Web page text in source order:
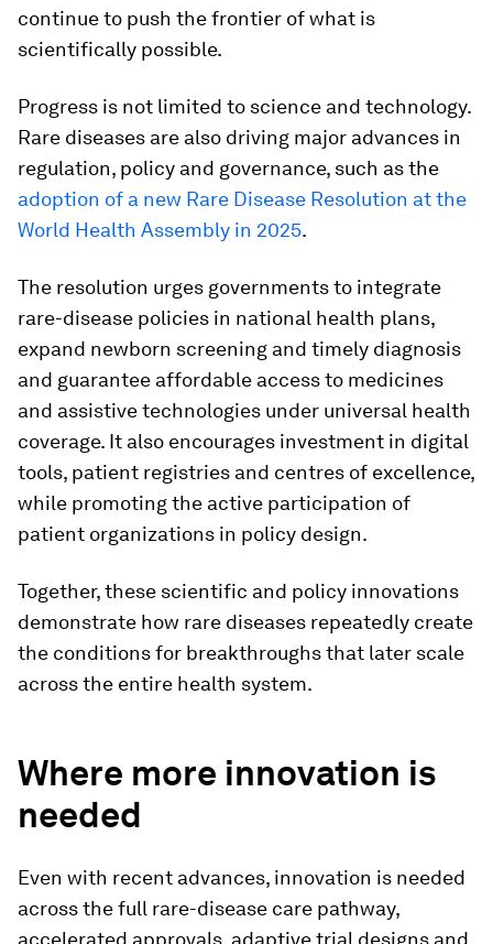
continue to push the frontier of what is
scientifically possible.
Progress is not limited to science and technology.
Rare diseases are also driving major advances in
regulation, policy and governance, such as the
adoption of a new Rare Disease Resolution at the
World Health Assembly in 2025.
The resolution urges governments to integrate
rare-disease policies in national health plans,
expand newborn screening and timely diagnosis
and guarantee affordable access to medicines
and assistive technologies under universal health
coverage. It also encourages investment in digital
tools, patient registries and centres of excellence,
while promoting the active participation of
patient organizations in policy design.
Together, these scientific and policy innovations
demonstrate how rare diseases repeatedly create
the conditions for breakthroughs that later scale
across the entire health system.
Where more innovation is
needed
Even with recent advances, innovation is needed
across the full rare-disease care pathway,
accelerated approvals, adaptive trial designs and